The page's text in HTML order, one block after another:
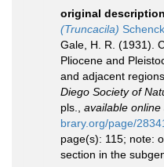
original description
(Truncacila)
Gale, H. R. (1931).
Pliocene and
and adjacent regions.
Diego Society of
pls.
available online
brary.org/page/
page(s): 115; note:
section in the